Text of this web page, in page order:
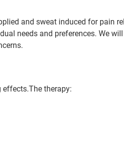
and sweat induced for pain
needs and preferences. We
therapy: